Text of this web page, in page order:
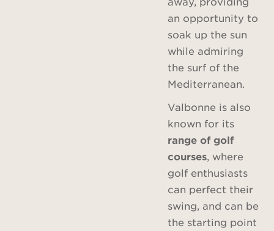
an opportunity to
soak up the sun
while admiring
the surf of the
Mediterranean.
Valbonne is also
known for its
range of golf
courses , where
golf enthusiasts
can perfect their
swing, and can be
the starting point